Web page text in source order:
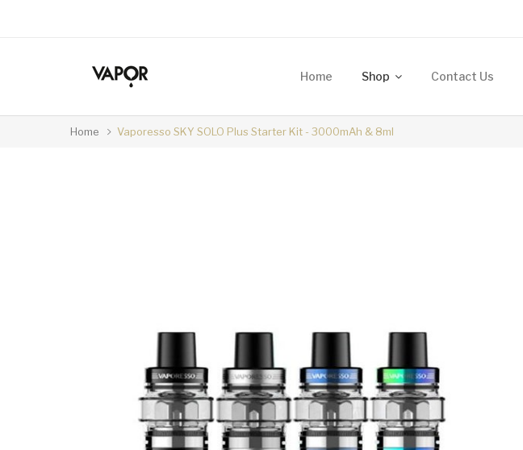
Home Shop Contact Us
Home Vaporesso SKY SOLO Plus Starter Kit - 3000mAh & 8ml